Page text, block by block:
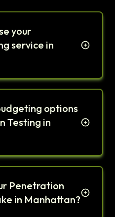
your
service in
options
Testing in
Penetration
in Manhattan?